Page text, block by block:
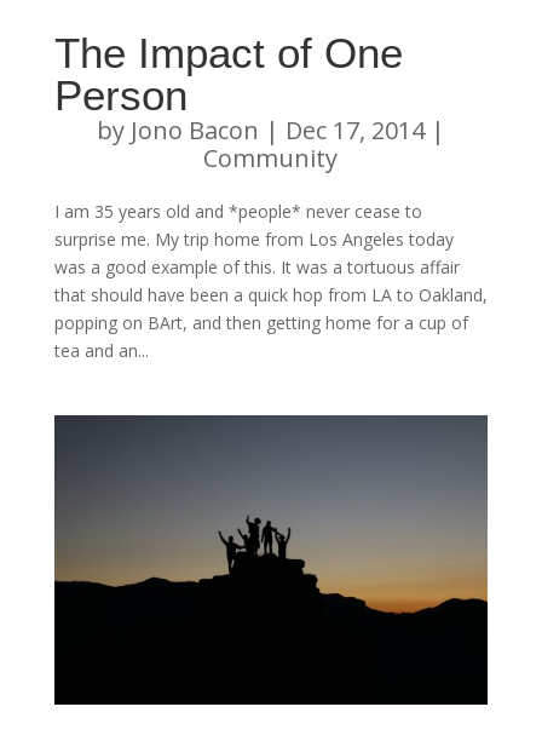
The Impact of One
Person
by Jono Bacon | Dec 17, 2014|
Community
I am 35 years old and *people* never cease to
surprise me. My trip home from Los Angeles today
was a good example of this. It was a tortuous affair
that should have been a quick hop from LA to Oakland,
popping on BArt, and then getting home for a cup of
tea and an...